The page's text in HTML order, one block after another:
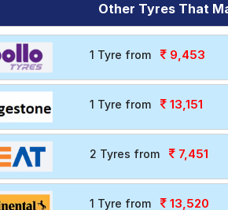
Other Tyres That
1 Tyre from 9,453
1 Tyre from 13,151
2 Tyres from 7,451
1 Tyre from 13,520